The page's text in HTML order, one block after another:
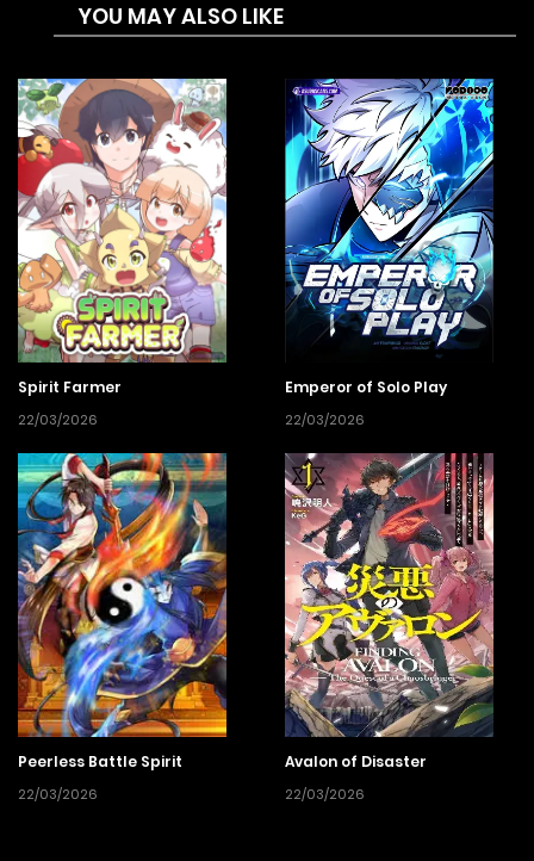
YOU MAY ALSO LIKE
Spirit Farmer
22/03/2026
Emperor of Solo Play
22/03/2026
Peerless Battle Spirit
22/03/2026
Avalon of Disaster
22/03/2026